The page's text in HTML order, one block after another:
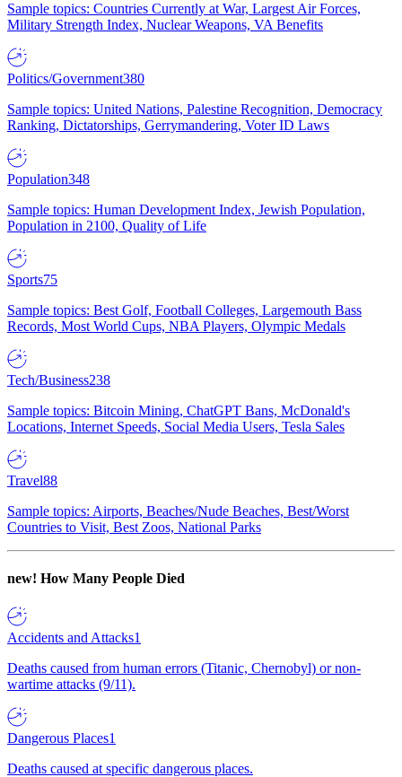
Sample topics: Countries Currently at War, Largest Air Forces,
Military Strength Index, Nuclear Weapons, VA Benefits
Politics/Government380
Sample topics: United Nations, Palestine Recognition, Democracy
Ranking, Dictatorships, Gerrymandering, Voter ID Laws
Population348
Sample topics: Human Development Index, Jewish Population,
Population in 2100, Quality of Life
Sports75
Sample topics: Best Golf, Football Colleges, Largemouth Bass
Records, Most World Cups, NBA Players, Olympic Medals
Tech/Business238
Sample topics: Bitcoin Mining, ChatGPT Bans, McDonald's
Locations, Internet Speeds, Social Media Users, Tesla Sales
Travel88
Sample topics: Airports, Beaches/Nude Beaches, Best/Worst
Countries to Visit, Best Zoos, National Parks
new! How Many People Died
Accidents and Attacks1
Deaths caused from human errors (Titanic, Chernobyl) or non-
wartime attacks (9/11).
Dangerous Places1
Deaths caused at specific dangerous places.